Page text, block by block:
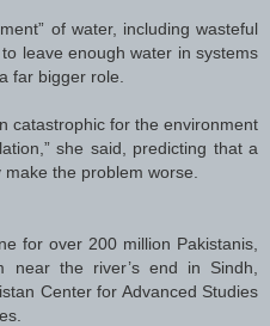
of water, including wasteful
leave enough water in systems
far bigger role.
catastrophic for the environment
she said, predicting that a
the problem worse.
for over 200 million Pakistanis,
near the river’s end in Sindh,
Center for Advanced Studies